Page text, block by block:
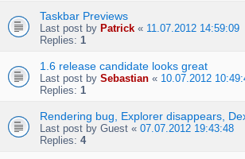
Taskbar Previews
Last post by Patrick « 11.07.2012 14:59:09
Replies: 1
1.6 release candidate looks great
Last post by Sebastian « 10.07.2012
Replies: 1
Rendering bug, Explorer disappears,
Last post by Guest « 07.07.2012 19:43:48
Replies: 4